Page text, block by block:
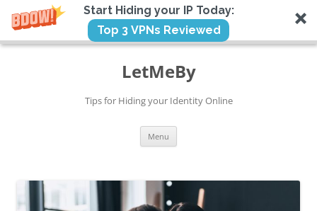
Start Hiding your IP Today:
Top 3 VPNs Reviewed
Skip
LetMeBy
Tips for Hiding your Identity Online
Menu